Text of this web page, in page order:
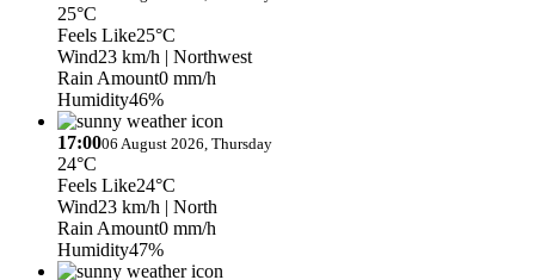
25°C
Feels Like25°C
Wind23 km/h | Northwest
Rain Amount0 mm/h
Humidity46%
17:0006 August 2026, Thursday
24°C
Feels Like24°C
Wind23 km/h | North
Rain Amount0 mm/h
Humidity47%